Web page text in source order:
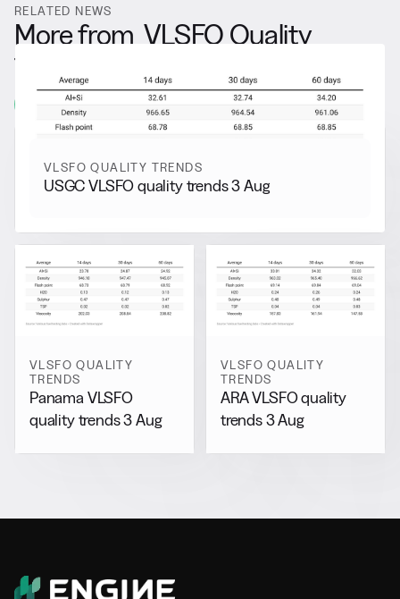
RELATED NEWS
More from VLSFO Quality
Trends
View all
VLSFO QUALITY TRENDS
USGC VLSFO quality trends 3 Aug
VLSFO QUALITY
TRENDS
Panama VLSFO
quality trends 3 Aug
VLSFO QUALITY
TRENDS
ARA VLSFO quality
trends 3 Aug